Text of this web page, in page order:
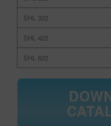
SHL 322
SHL 422
SHL 622